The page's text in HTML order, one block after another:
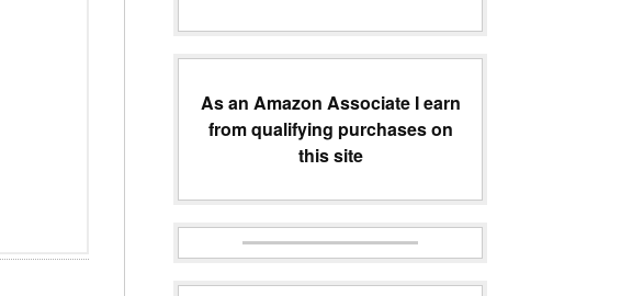
As an Amazon Associate I earn
from qualifying purchases on
this site